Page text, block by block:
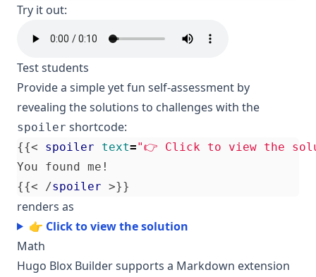
Try it out:
Test students
Provide a simple yet fun self-assessment by
revealing the solutions to challenges with the
spoiler shortcode:
{{< spoiler text="👉 Click to view the
{{< /spoiler >
renders as
👉 Click to view the solution
Math
Hugo Blox Builder supports a Markdown extension